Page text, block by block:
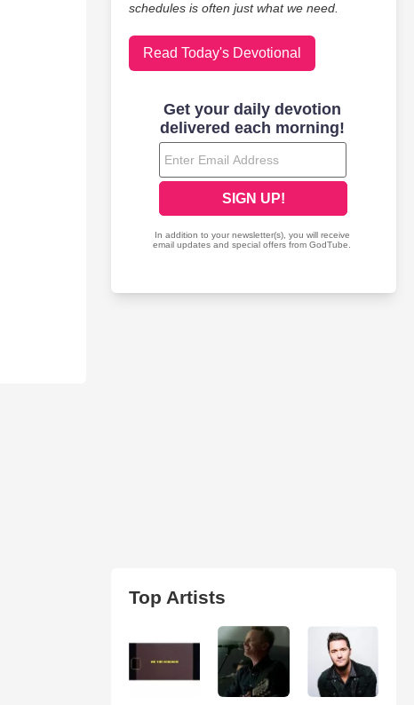
schedules is often just what we need.
Read Today's Devotional
Top Artists